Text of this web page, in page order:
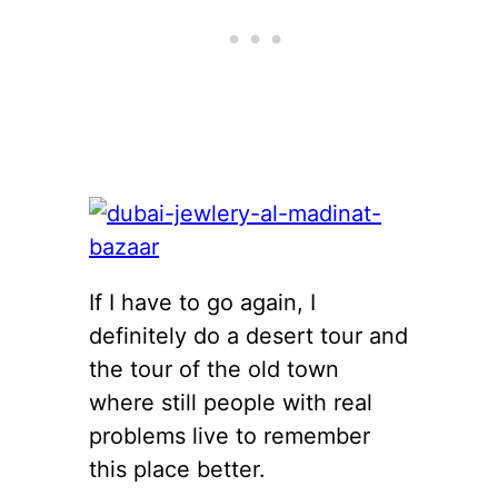
If I have to go again, I
definitely do a desert tour and
the tour of the old town
where still people with real
problems live to remember
this place better.